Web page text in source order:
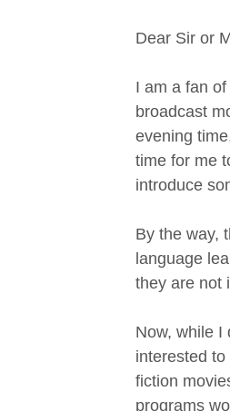
Dear Sir or
I am a fan
broadcast
evening
time for me
introduce
By the way,
language
they are not
Now, while I
interested
fiction
programs